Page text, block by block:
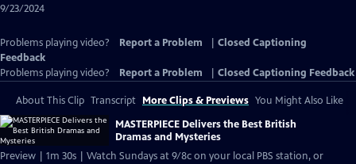
9/23/2024
Problems playing video? Report a Problem
Closed Captioning
Feedback
Problems playing video?
Report a Problem Closed Captioning Feedback
About This Clip Transcript More Clips & Previews You Might Also Like
MASTERPIECE Delivers the Best British
Dramas and Mysteries
Preview | 1m 30s | Watch Sundays at 9/8c on your local PBS station, or